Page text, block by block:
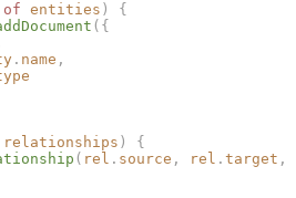
of entities ) {
({
. name ,
relationships ) {
( rel . source , rel . target ,